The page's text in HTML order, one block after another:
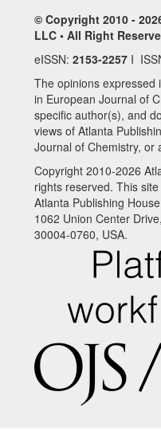
© Copyright 2010 -
LLC • All Right
eISSN: 2153-2257 I
The opinions expressed
in European Journal of
specific author(s), and
views of Atlanta
Journal of Chemistry, or
Copyright 2010-2026
rights reserved. This
Atlanta Publishing
1062 Union Center
30004-0760, USA.